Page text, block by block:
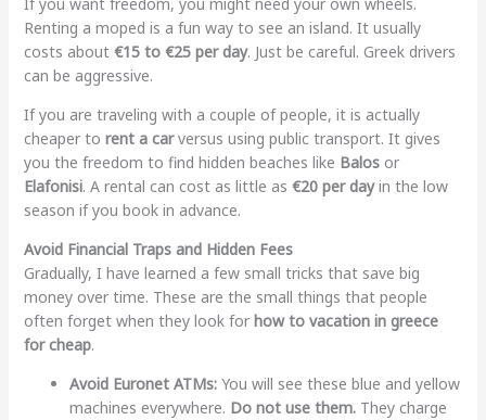
Renting a moped is a fun way to see an island. It usually
costs about €15 to €25 per day. Just be careful. Greek drivers
can be aggressive.
If you are traveling with a couple of people, it is actually
cheaper to rent a carversus using public transport. It gives
you the freedom to find hidden beaches like Balosor
Elafonisi. A rental can cost as little as €20 per dayin the low
season if you book in advance.
Avoid Financial Traps and Hidden Fees
Gradually, I have learned a few small tricks that save big
money over time. These are the small things that people
often forget when they look for how to vacation in greece
for cheap.
Avoid Euronet ATMs:You will see these blue and yellow
machines everywhere. Do not use them.They charge